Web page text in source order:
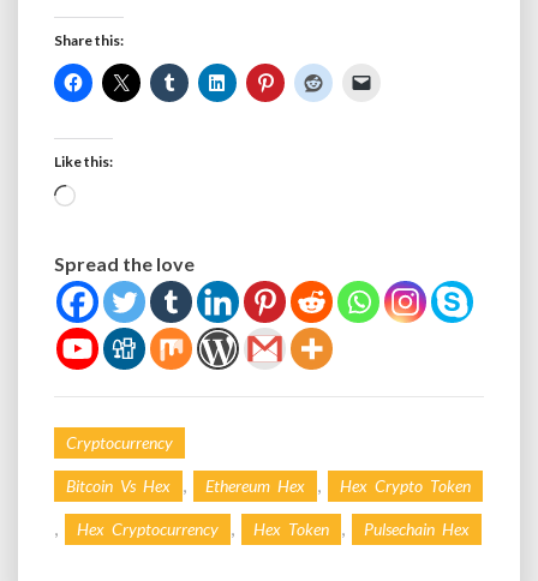
Share this:
Like this:
Loading…
Spread the love
Cryptocurrency
Bitcoin Vs Hex , Ethereum Hex , Hex Crypto Token
, Hex Cryptocurrency , Hex Token , Pulsechain Hex